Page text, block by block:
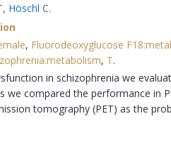
, Höschl C.
, Fluorodeoxyglucose
, T.
in schizophrenia we
compared the performance in
tomography (PET) as the